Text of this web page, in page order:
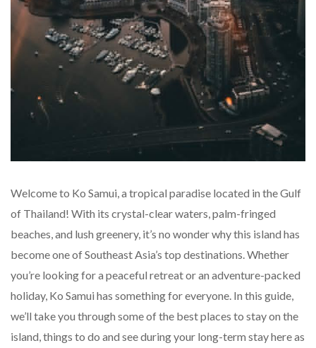
Welcome to Ko Samui, a tropical paradise located in the Gulf
of Thailand! With its crystal-clear waters, palm-fringed
beaches, and lush greenery, it’s no wonder why this island has
become one of Southeast Asia’s top destinations. Whether
you’re looking for a peaceful retreat or an adventure-packed
holiday, Ko Samui has something for everyone. In this guide,
we’ll take you through some of the best places to stay on the
island, things to do and see during your long-term stay here as